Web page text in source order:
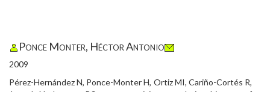
Ponce Monter, Héctor Antonio
2009
Pérez-Hernández N, Ponce-Monter H, Ortiz MI, Cariño-Cortés R,